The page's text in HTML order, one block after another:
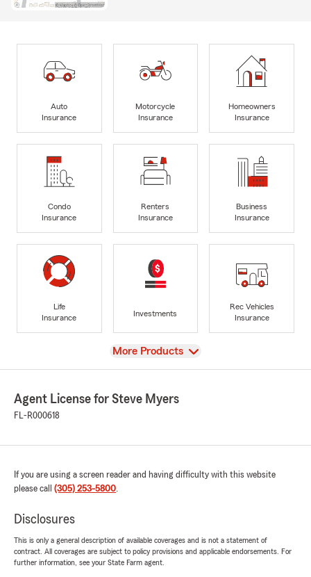
Auto
Insurance
Motorcycle
Insurance
Homeowners
Insurance
Condo
Insurance
Renters
Insurance
Business
Insurance
Life
Insurance
Investments
Rec Vehicles
Insurance
View
More Products
Agent License for Steve Myers
FL-R000618
If you are using a screen reader and having difficulty with this website
please call (305) 253-5800.
Disclosures
This is only a general description of available coverages and is not a statement of
contract. All coverages are subject to policy provisions and applicable endorsements. For
further information, see your State Farm agent.